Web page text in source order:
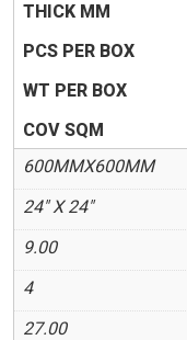
THICK MM
PCS PER BOX
WT PER BOX
COV SQM
600MMX600MM
24" X 24"
9.00
4
27.00